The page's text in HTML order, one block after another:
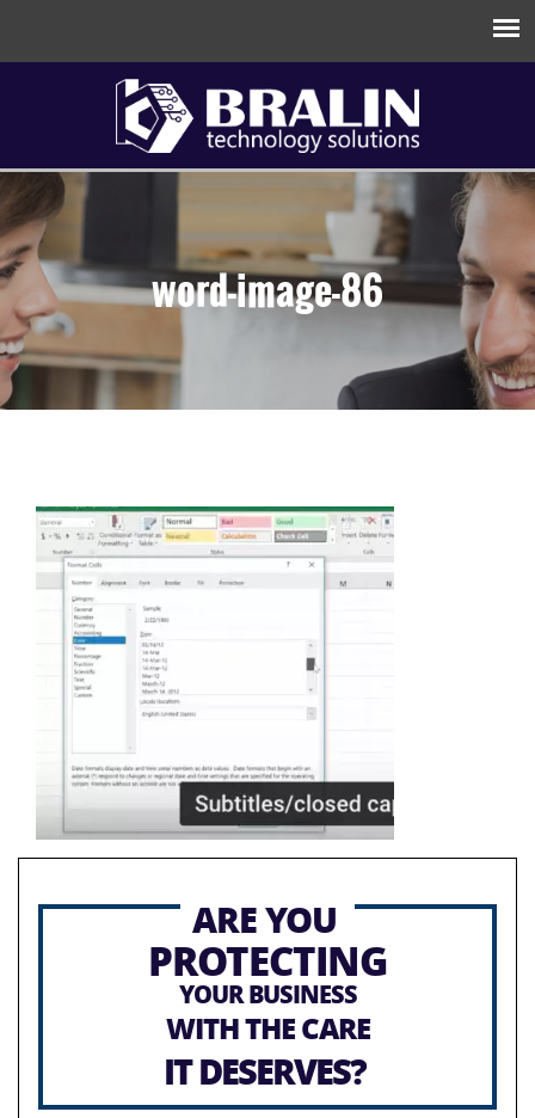
word-image-86
ARE YOU
PROTECTING
YOUR BUSINESS
WITH THE CARE
IT DESERVES?